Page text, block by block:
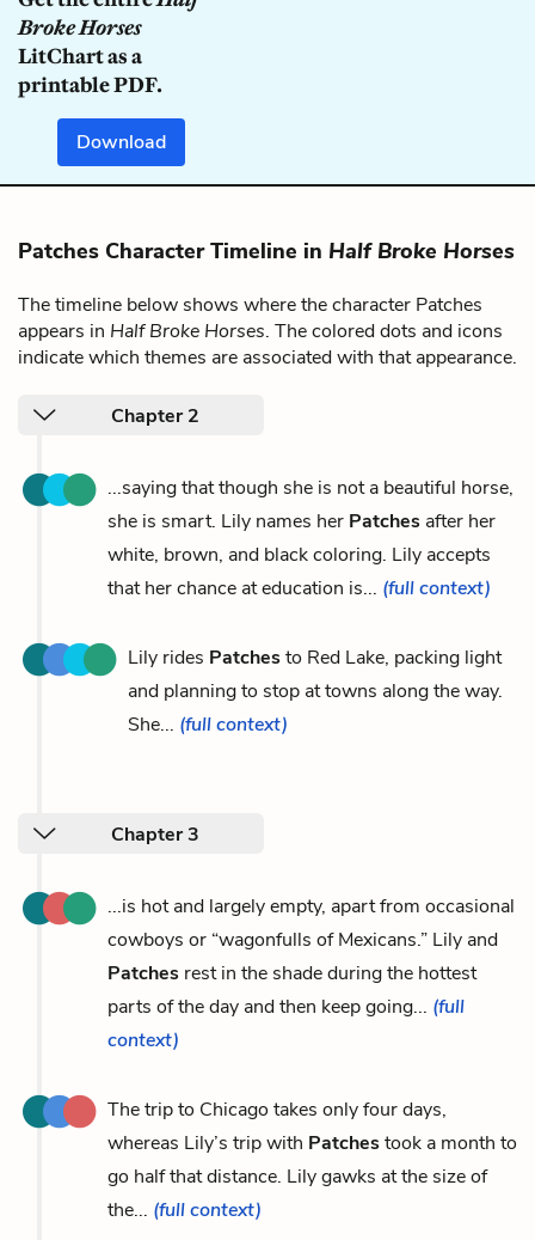
Broke Horses
LitChart as a
printable PDF.
Download
Patches Character Timeline in Half Broke Horses
The timeline below shows where the character Patches
appears in Half Broke Horses. The colored dots and icons
indicate which themes are associated with that appearance.
Chapter 2
...saying that though she is not a beautiful horse,
she is smart. Lily names her Patches after her
white, brown, and black coloring. Lily accepts
that her chance at education is... (full context)
Lily rides Patchesto Red Lake, packing light
and planning to stop at towns along the way.
She... (full context)
Chapter 3
...is hot and largely empty, apart from occasional
cowboys or “wagonfulls of Mexicans.” Lily and
Patches rest in the shade during the hottest
parts of the day and then keep going... (full
context)
The trip to Chicago takes only four days,
whereas Lily’s trip with Patchestook a month to
go half that distance. Lily gawks at the size of
the... (full context)